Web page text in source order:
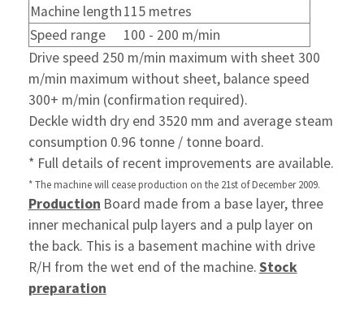
Machine length115 metres
Speed range
100 - 200 m/min
Drive speed 250 m/min maximum with sheet 300
m/min maximum without sheet, balance speed
300+ m/min (confirmation required).
Deckle width dry end 3520 mm and average steam
consumption 0.96 tonne / tonne board.
* Full details of recent improvements are available.
* The machine will cease production on the 21st of December 2009.
Production Board made from a base layer, three
inner mechanical pulp layers and a pulp layer on
the back. This is a basement machine with drive
R/H from the wet end of the machine.Stock
preparation